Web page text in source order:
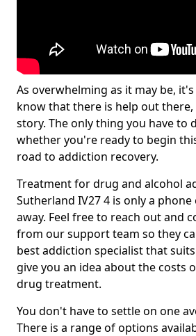
As overwhelming as it may be,
know that there is help out
story. The only thing you have to
whether you're ready to begin
road to addiction recovery.
Treatment for drug and alcohol
Sutherland IV27 4 is only a
away. Feel free to reach out and
from our support team so they
best addiction specialist that
give you an idea about the costs
drug treatment.
You don't have to settle on one
There is a range of options